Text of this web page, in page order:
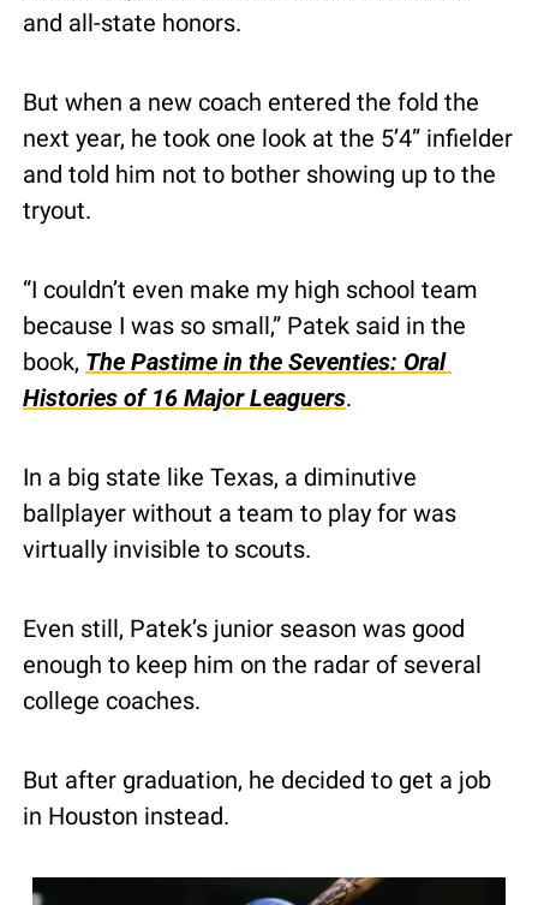
and all-state honors.
But when a new coach entered the fold the
next year, he took one look at the 5’4” infielder
and told him not to bother showing up to the
tryout.
“I couldn’t even make my high school team
because I was so small,” Patek said in the
book, The Pastime in the Seventies: Oral
Histories of 16 Major Leaguers.
In a big state like Texas, a diminutive
ballplayer without a team to play for was
virtually invisible to scouts.
Even still, Patek’s junior season was good
enough to keep him on the radar of several
college coaches.
But after graduation, he decided to get a job
in Houston instead.